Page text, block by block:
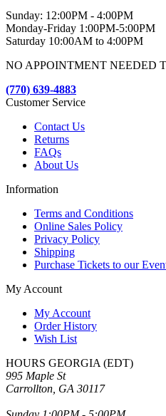
Sunday: 12:00PM - 4:00PM
Monday-Friday 1:00PM-5:00PM
Saturday 10:00AM to 4:00PM
NO APPOINTMENT NEEDED
(770) 639-4883
Customer Service
Contact Us
Returns
FAQs
About Us
Information
Terms and Conditions
Online Sales Policy
Privacy Policy
Shipping
Purchase Tickets to our
My Account
My Account
Order History
Wish List
HOURS GEORGIA (EDT)
995 Maple St
Carrollton, GA 30117